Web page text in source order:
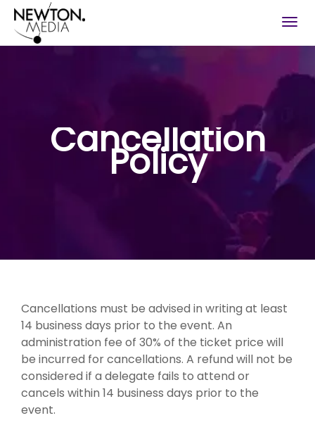
Cancellation
Policy
Cancellations must be advised in writing at least
14 business days prior to the event. An
administration fee of 30% of the ticket price will
be incurred for cancellations. A refund will not be
considered if a delegate fails to attend or
cancels within 14 business days prior to the
event.